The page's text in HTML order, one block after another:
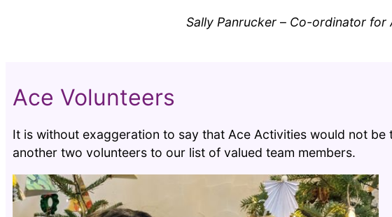
Sally Panrucker – Co-ordinator for
Ace Volunteers
It is without exaggeration to say that Ace Activities would not
another two volunteers to our list of valued team members.